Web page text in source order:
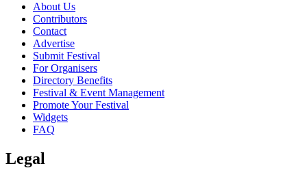
About Us
Contributors
Contact
Advertise
Submit Festival
For Organisers
Directory Benefits
Festival & Event Management
Promote Your Festival
Widgets
FAQ
Legal